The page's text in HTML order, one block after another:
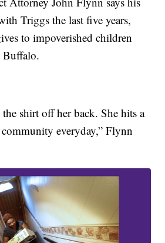
Triggs the last five years,
to impoverished children
Buffalo.
shirt off her back. She hits a
everyday,” Flynn